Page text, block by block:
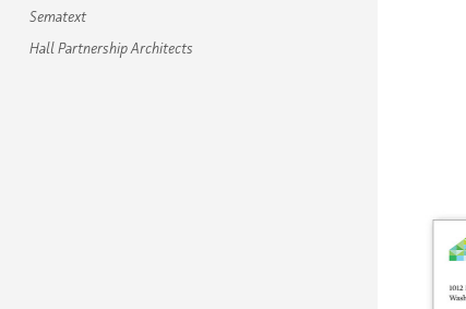
Sematext
Hall Partnership Architects